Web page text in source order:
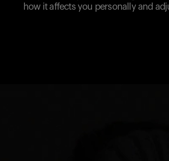
how it affects you personally and